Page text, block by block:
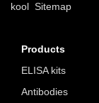
kool Sitemap
Products
ELISA kits
Antibodies